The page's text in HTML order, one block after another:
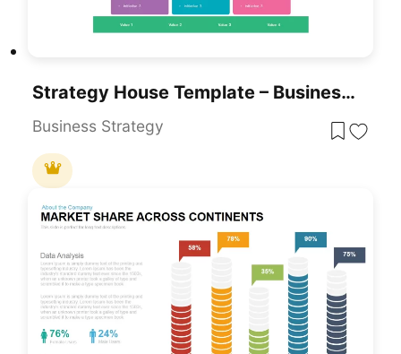
Strategy House Template – Business Strategy Model Diagram
Business Strategy